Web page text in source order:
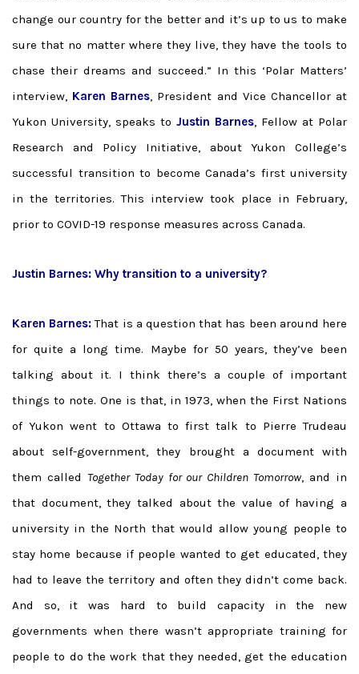
change our country for the better and it’s up to us to make
sure that no matter where they live, they have the tools to
chase their dreams and succeed.” In this ‘Polar Matters’
interview, Karen Barnes, President and Vice Chancellor at
Yukon University, speaks to Justin Barnes, Fellow at Polar
Research and Policy Initiative, about Yukon College’s
successful transition to become Canada’s first university
in the territories. This interview took place in February,
prior to COVID-19 response measures across Canada.
Justin Barnes: Why transition to a university?
Karen Barnes:That is a question that has been around here
for quite a long time. Maybe for 50 years, they’ve been
talking about it. I think there’s a couple of important
things to note. One is that, in 1973, when the First Nations
of Yukon went to Ottawa to first talk to Pierre Trudeau
about self-government, they brought a document with
them called Together Today for our Children Tomorrow, and in
that document, they talked about the value of having a
university in the North that would allow young people to
stay home because if people wanted to get educated, they
had to leave the territory and often they didn’t come back.
And so, it was hard to build capacity in the new
governments when there wasn’t appropriate training for
people to do the work that they needed, get the education